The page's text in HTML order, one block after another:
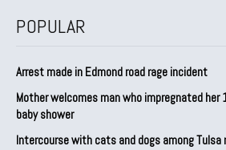
POPULAR
Arrest made in Edmond road rage incident
Mother welcomes man who impregnated her
baby shower
Intercourse with cats and dogs among Tulsa